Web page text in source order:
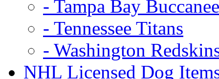
- Tampa Bay
- Tennessee Titans
- Washington
NHL Licensed Dog